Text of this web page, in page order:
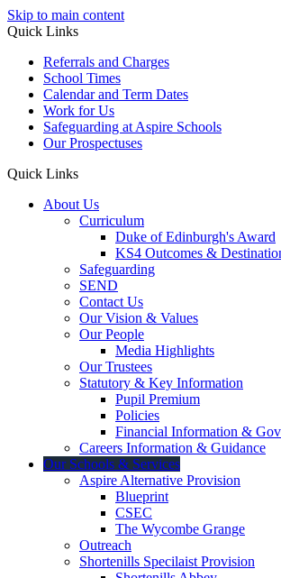
Skip to main content
Quick Links
Referrals and Charges
School Times
Calendar and Term Dates
Work for Us
Safeguarding at Aspire Schools
Our Prospectuses
Quick Links
About Us
Curriculum
Duke of Edinburgh's Award
KS4 Outcomes &
Safeguarding
SEND
Contact Us
Our Vision & Values
Our People
Media Highlights
Our Trustees
Statutory & Key Information
Pupil Premium
Policies
Financial Information &
Careers Information & Guidance
Our Schools & Services
Aspire Alternative Provision
Blueprint
CSEC
The Wycombe Grange
Outreach
Shortenills Specilaist Provision